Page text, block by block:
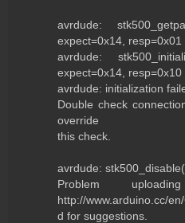
avrdude:
expect=0x14, resp=0x01
avrdude:
expect=0x14, resp=0x10
avrdude: initialization
Double check
override
this check.
avrdude:
Problem
http://www.arduino.cc/
d for suggestions.